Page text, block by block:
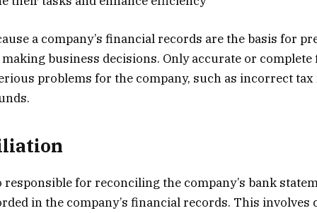
a company’s financial records are the basis for
business decisions. Only accurate or complete
problems for the company, such as incorrect
responsible for reconciling the company’s bank
in the company’s financial records. This involves